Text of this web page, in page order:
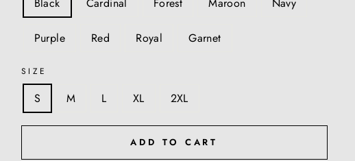
Purple Red Royal Garnet
SIZE
S M L XL 2XL
ADD TO CART